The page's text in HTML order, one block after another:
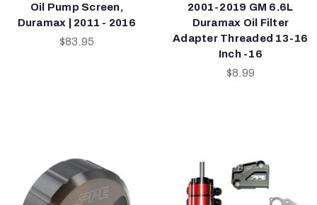
Oil Pump Screen,
Duramax | 2011 - 2016
$83.95
2001-2019 GM 6.6L
Duramax Oil Filter
Adapter Threaded 13-16
Inch -16
$8.99